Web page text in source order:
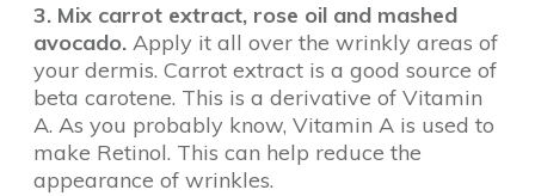
3. Mix carrot extract, rose oil and mashed
avocado. Apply it all over the wrinkly areas of
your dermis. Carrot extract is a good source of
beta carotene. This is a derivative of Vitamin
A. As you probably know, Vitamin A is used to
make Retinol. This can help reduce the
appearance of wrinkles.